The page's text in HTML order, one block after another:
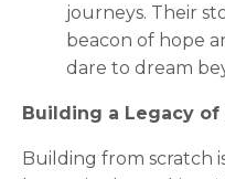
journeys. Their
beacon of hope
dare to dream
Building a Legacy of
Building from scratch